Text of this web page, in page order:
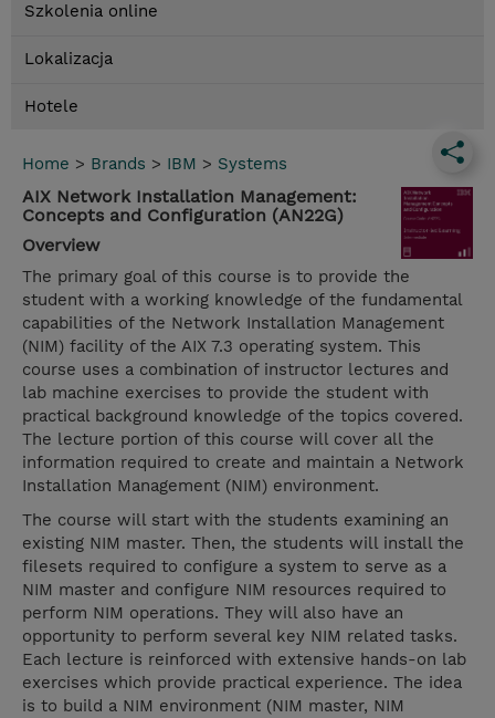
Szkolenia online
Lokalizacja
Hotele
Home > Brands > IBM > Systems
AIX Network Installation Management:
Concepts and Configuration (AN22G)
Overview
The primary goal of this course is to provide the
student with a working knowledge of the fundamental
capabilities of the Network Installation Management
(NIM) facility of the AIX 7.3 operating system. This
course uses a combination of instructor lectures and
lab machine exercises to provide the student with
practical background knowledge of the topics covered.
The lecture portion of this course will cover all the
information required to create and maintain a Network
Installation Management (NIM) environment.
The course will start with the students examining an
existing NIM master. Then, the students will install the
filesets required to configure a system to serve as a
NIM master and configure NIM resources required to
perform NIM operations. They will also have an
opportunity to perform several key NIM related tasks.
Each lecture is reinforced with extensive hands-on lab
exercises which provide practical experience. The idea
is to build a NIM environment (NIM master, NIM